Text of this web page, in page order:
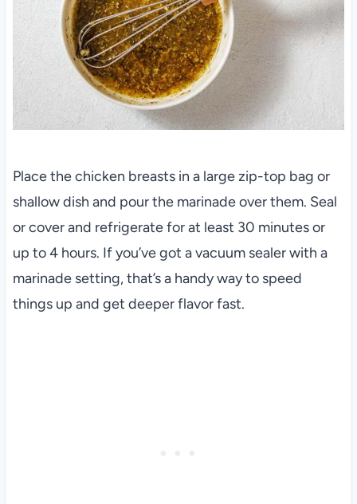
Place the chicken breasts in a large zip-top bag or
shallow dish and pour the marinade over them. Seal
or cover and refrigerate for at least 30 minutes or
up to 4 hours. If you’ve got a vacuum sealer with a
marinade setting, that’s a handy way to speed
things up and get deeper flavor fast.